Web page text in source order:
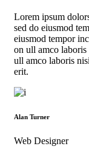
Lorem ipsum
sed do eiusmod
eiusmod tempor
on ull amco
ull amco laboris
erit.
Alan Turner
Web Designer